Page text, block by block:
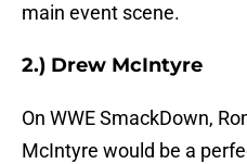
main event scene.
2.) Drew McIntyre
On WWE SmackDown,
McIntyre would be a